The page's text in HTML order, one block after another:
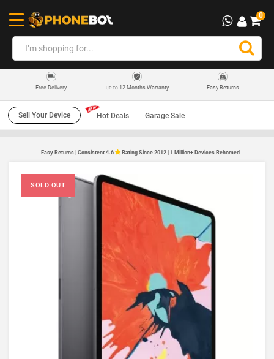
0
Free Delivery UP TO12 Months Warranty Easy Returns
Sell Your Device Hot Deals Garage Sale
Easy Returns | Consistent 4.6 Rating Since 2012 | 1 Million+ Devices Rehomed
SOLD OUT